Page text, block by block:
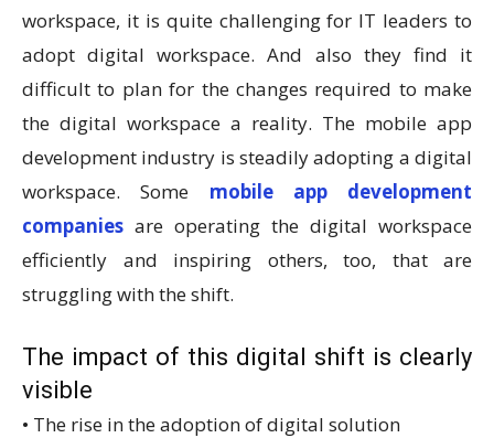
workspace, it is quite challenging for IT leaders to
adopt digital workspace. And also they find it
difficult to plan for the changes required to make
the digital workspace a reality. The mobile app
development industry is steadily adopting a digital
workspace. Some mobile app development
companies are operating the digital workspace
efficiently and inspiring others, too, that are
struggling with the shift.
The impact of this digital shift is clearly
visible
• The rise in the adoption of digital solution